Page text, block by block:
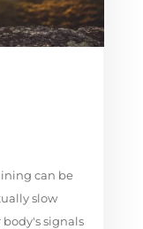
can be
slow
signals